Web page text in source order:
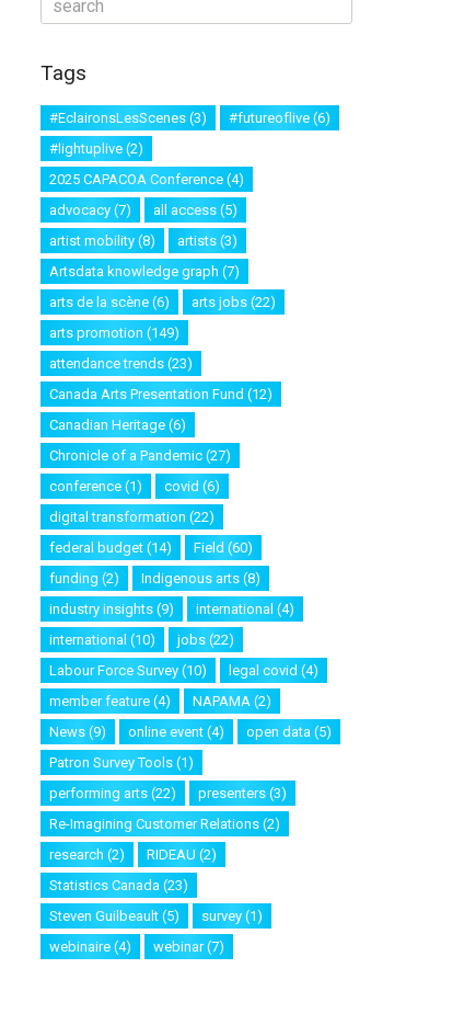
Tags
#EclaironsLesScenes(3) #futureoflive(6)
#lightuplive(2)
2025 CAPACOA Conference(4)
advocacy(7) all access(5)
artist mobility(8) artists(3)
Artsdata knowledge graph (7)
arts de la scène(6) arts jobs(22)
arts promotion (149)
attendance trends(23)
Canada Arts Presentation Fund (12)
Canadian Heritage(6)
Chronicle of a Pandemic(27)
conference(1) covid (6)
digital transformation (22)
federal budget(14) Field (60)
funding (2) Indigenous arts(8)
industry insights(9) international (4)
international (10) jobs(22)
Labour Force Survey(10) legal covid (4)
member feature(4) NAPAMA(2)
News(9) online event(4) open data (5)
Patron Survey Tools(1)
performing arts(22) presenters(3)
Re-Imagining Customer Relations(2)
research (2) RIDEAU (2)
Statistics Canada(23)
Steven Guilbeault(5) survey(1)
webinaire(4) webinar(7)